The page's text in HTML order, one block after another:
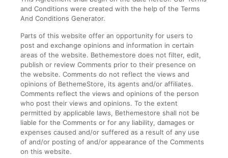
and Conditions were created with the help of the Terms
And Conditions Generator.
Parts of this website offer an opportunity for users to
post and exchange opinions and information in certain
areas of the website. Bethemestore does not filter, edit,
publish or review Comments prior to their presence on
the website. Comments do not reflect the views and
opinions of BethemeStore, its agents and/or affiliates.
Comments reflect the views and opinions of the person
who post their views and opinions. To the extent
permitted by applicable laws, Bethemestore shall not be
liable for the Comments or for any liability, damages or
expenses caused and/or suffered as a result of any use
of and/or posting of and/or appearance of the Comments
on this website.